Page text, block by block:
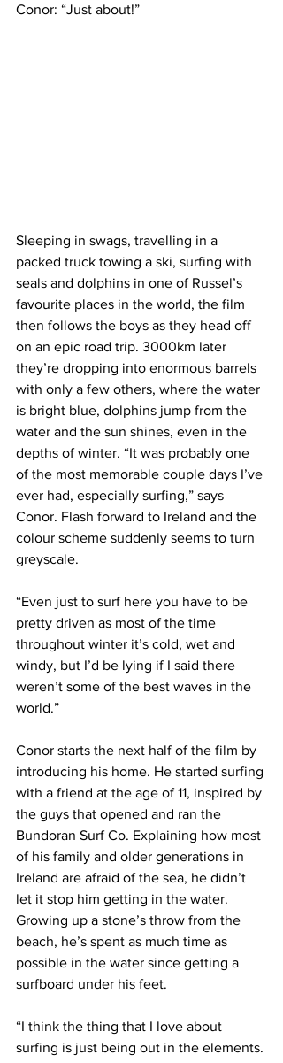
Conor: “Just about!”
Sleeping in swags, travelling in a
packed truck towing a ski, surfing with
seals and dolphins in one of Russel’s
favourite places in the world, the film
then follows the boys as they head off
on an epic road trip. 3000km later
they’re dropping into enormous barrels
with only a few others, where the water
is bright blue, dolphins jump from the
water and the sun shines, even in the
depths of winter. “It was probably one
of the most memorable couple days I’ve
ever had, especially surfing,” says
Conor. Flash forward to Ireland and the
colour scheme suddenly seems to turn
greyscale.
“Even just to surf here you have to be
pretty driven as most of the time
throughout winter it’s cold, wet and
windy, but I’d be lying if I said there
weren’t some of the best waves in the
world.”
Conor starts the next half of the film by
introducing his home. He started surfing
with a friend at the age of 11, inspired by
the guys that opened and ran the
Bundoran Surf Co. Explaining how most
of his family and older generations in
Ireland are afraid of the sea, he didn’t
let it stop him getting in the water.
Growing up a stone’s throw from the
beach, he’s spent as much time as
possible in the water since getting a
surfboard under his feet.
“I think the thing that I love about
surfing is just being out in the elements.